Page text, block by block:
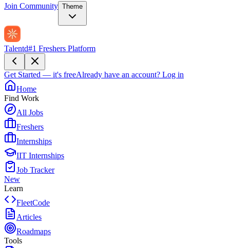
Join Community Theme
Talentd#1 Freshers Platform
Get Started — it's freeAlready have an account? Log in
Home
Find Work
All Jobs
Freshers
Internships
IIT Internships
Job Tracker
New
Learn
FleetCode
Articles
Roadmaps
Tools